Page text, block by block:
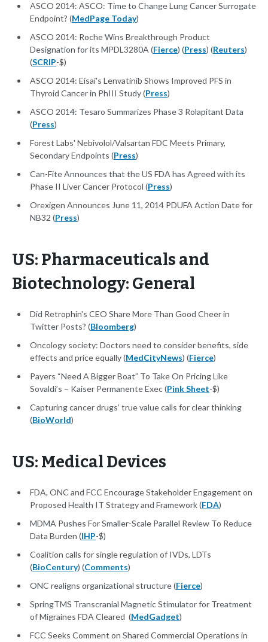
ASCO 2014: ASCO: Time to Change Lung Cancer Surrogate
Endpoint? (MedPage Today)
ASCO 2014: Roche Wins Breakthrough Product
Designation for its MPDL3280A (Fierce) (Press) (Reuters)
(SCRIP-$)
ASCO 2014: Eisai's Lenvatinib Shows Improved PFS in
Thyroid Cancer in PhIII Study (Press)
ASCO 2014: Tesaro Summarizes Phase 3 Rolapitant Data
(Press)
Forest Labs' Nebivolol/Valsartan FDC Meets Primary,
Secondary Endpoints (Press)
Can-Fite Announces that the US FDA has Agreed with its
Phase II Liver Cancer Protocol (Press)
Orexigen Announces June 11, 2014 PDUFA Action Date for
NB32 (Press)
US: Pharmaceuticals and
Biotechnology: General
Did Retrophin's CEO Share More Than Good Cheer in
Twitter Posts? (Bloomberg)
Oncology society: Doctors need to consider benefits, side
effects and price equally (MedCityNews) (Fierce)
Payers “Need A Bigger Boat” To Take On Pricing Like
Sovaldi’s – Kaiser Permanente Exec (Pink Sheet-$)
Capturing cancer drugs’ true value calls for clear thinking
(BioWorld)
US: Medical Devices
FDA, ONC and FCC Encourage Stakeholder Engagement on
Proposed Health IT Strategy and Framework (FDA)
MDMA Pushes For Smaller-Scale Parallel Review To Reduce
Data Burden (IHP-$)
Coalition calls for single regulation of IVDs, LDTs
(BioCentury) (Comments)
ONC realigns organizational structure (Fierce)
SpringTMS Transcranial Magnetic Stimulator for Treatment
of Migraines FDA Cleared (MedGadget)
FCC Seeks Comment on Shared Commercial Operations in